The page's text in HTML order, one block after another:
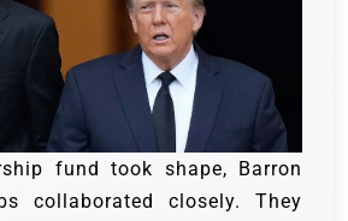
fund took shape, Barron
collaborated closely. They